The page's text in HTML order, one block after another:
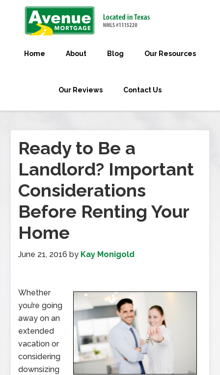
Home About Blog Our Resources
Our Reviews Contact Us
Ready to Be a
Landlord? Important
Considerations
Before Renting Your
Home
June 21, 2016 by Kay Monigold
Whether
you’re going
away on an
extended
vacation or
considering
downsizing